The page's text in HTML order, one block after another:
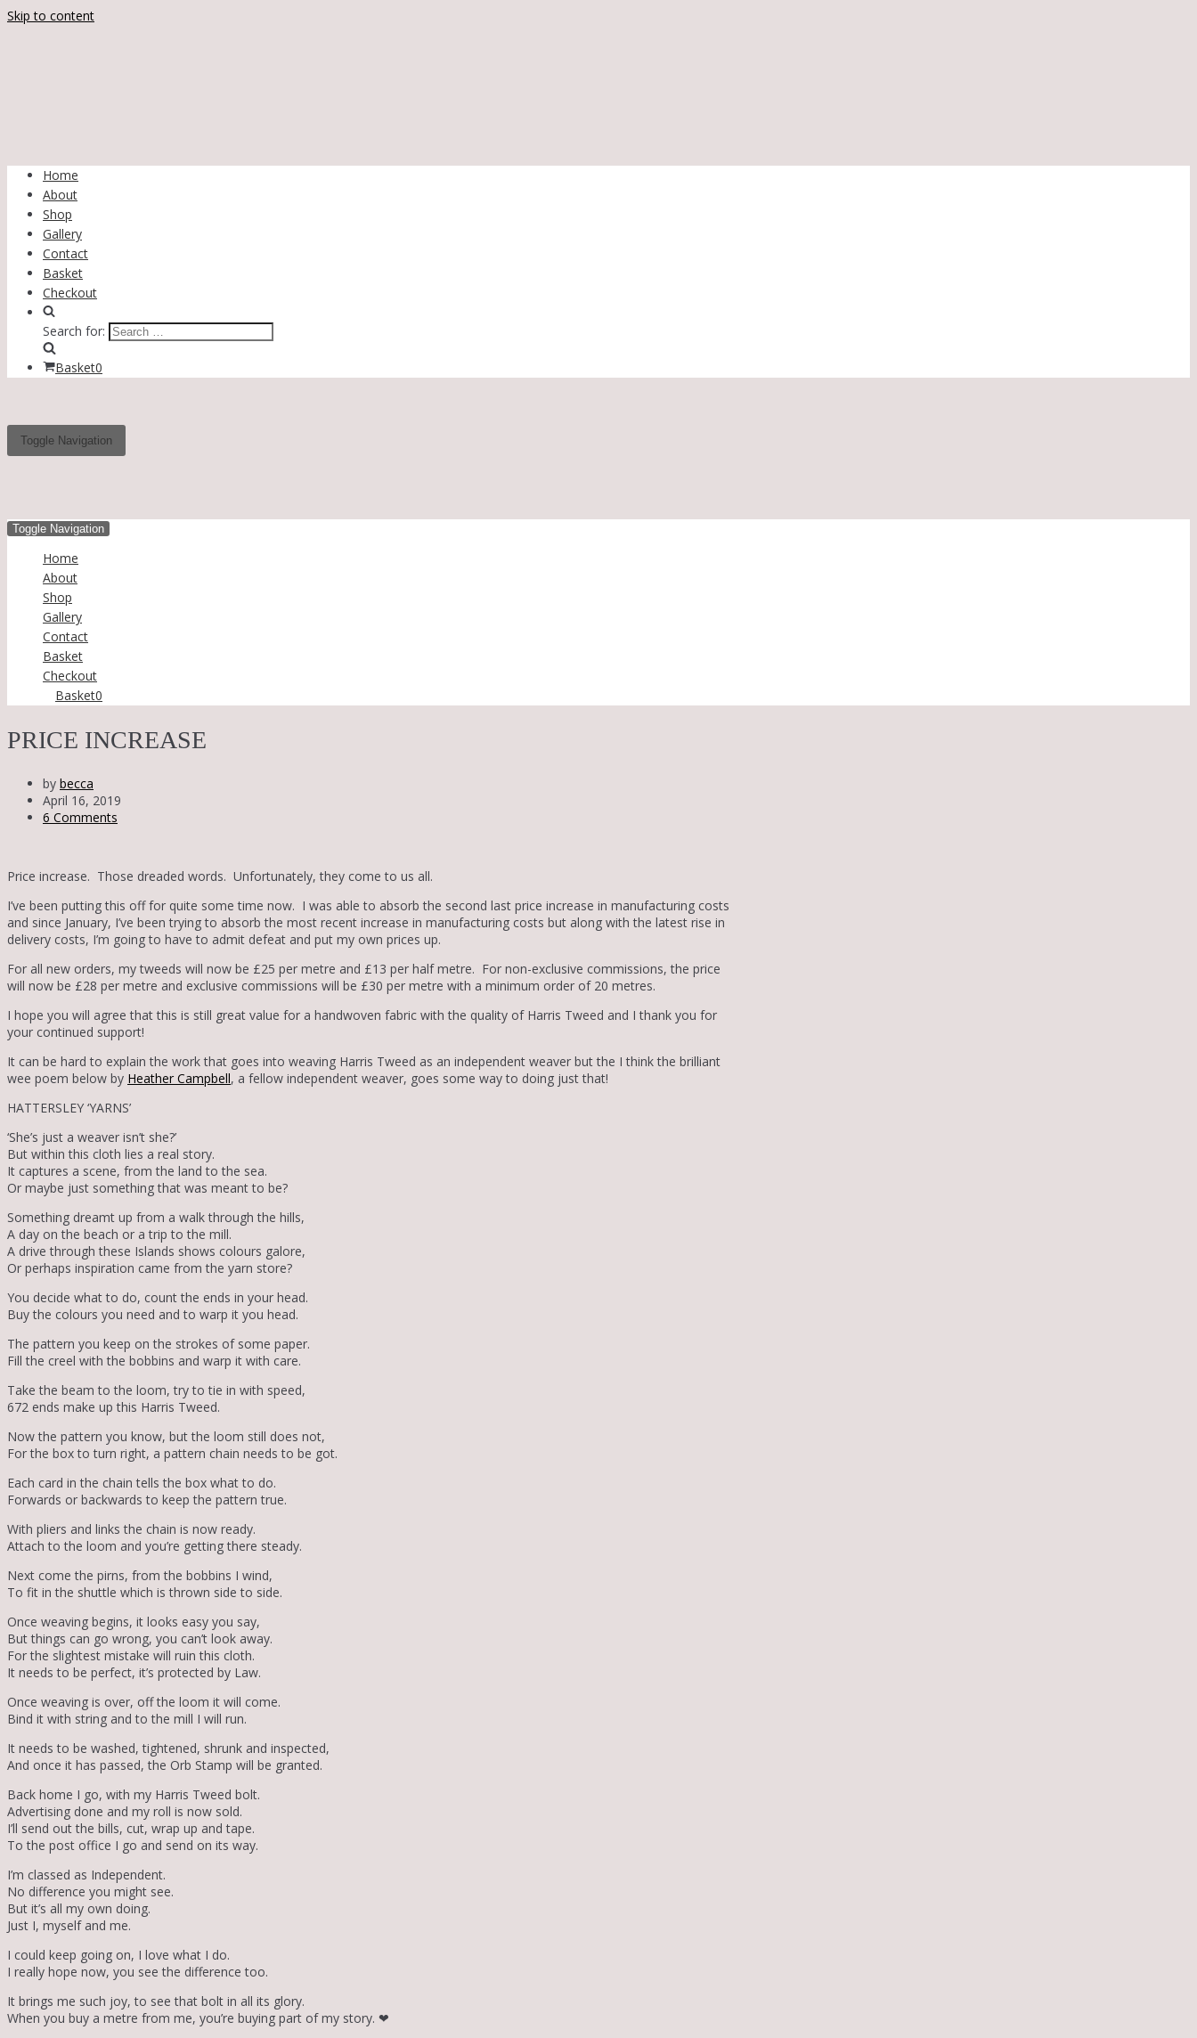
Skip to content
Home
About
Shop
Gallery
Contact
Basket
Checkout
Search for:
Basket0
Toggle Navigation
Toggle Navigation
Home
About
Shop
Gallery
Contact
Basket
Checkout
Basket0
PRICE INCREASE
by becca
April 16, 2019
6 Comments
Price increase. Those dreaded words. Unfortunately, they come to us all.
I’ve been putting this off for quite some time now. I was able to absorb the second last price increase in manufacturing costs
and since January, I’ve been trying to absorb the most recent increase in manufacturing costs but along with the latest rise in
delivery costs, I’m going to have to admit defeat and put my own prices up.
For all new orders, my tweeds will now be £25 per metre and £13 per half metre. For non-exclusive commissions, the price
will now be £28 per metre and exclusive commissions will be £30 per metre with a minimum order of 20 metres.
I hope you will agree that this is still great value for a handwoven fabric with the quality of Harris Tweed and I thank you for
your continued support!
It can be hard to explain the work that goes into weaving Harris Tweed as an independent weaver but the I think the brilliant
wee poem below by Heather Campbell, a fellow independent weaver, goes some way to doing just that!
HATTERSLEY ‘YARNS’
‘She’s just a weaver isn’t she?’
But within this cloth lies a real story.
It captures a scene, from the land to the sea.
Or maybe just something that was meant to be?
Something dreamt up from a walk through the hills,
A day on the beach or a trip to the mill.
A drive through these Islands shows colours galore,
Or perhaps inspiration came from the yarn store?
You decide what to do, count the ends in your head.
Buy the colours you need and to warp it you head.
The pattern you keep on the strokes of some paper.
Fill the creel with the bobbins and warp it with care.
Take the beam to the loom, try to tie in with speed,
672 ends make up this Harris Tweed.
Now the pattern you know, but the loom still does not,
For the box to turn right, a pattern chain needs to be got.
Each card in the chain tells the box what to do.
Forwards or backwards to keep the pattern true.
With pliers and links the chain is now ready.
Attach to the loom and you’re getting there steady.
Next come the pirns, from the bobbins I wind,
To fit in the shuttle which is thrown side to side.
Once weaving begins, it looks easy you say,
But things can go wrong, you can’t look away.
For the slightest mistake will ruin this cloth.
It needs to be perfect, it’s protected by Law.
Once weaving is over, off the loom it will come.
Bind it with string and to the mill I will run.
It needs to be washed, tightened, shrunk and inspected,
And once it has passed, the Orb Stamp will be granted.
Back home I go, with my Harris Tweed bolt.
Advertising done and my roll is now sold.
I’ll send out the bills, cut, wrap up and tape.
To the post office I go and send on its way.
I’m classed as Independent.
No difference you might see.
But it’s all my own doing.
Just I, myself and me.
I could keep going on, I love what I do.
I really hope now, you see the difference too.
It brings me such joy, to see that bolt in all its glory.
When you buy a metre from me, you’re buying part of my story. ❤